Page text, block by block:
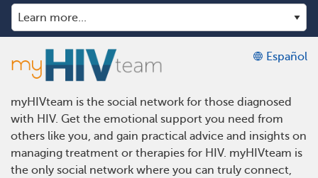
Español
myHIVteam is the social network for those diagnosed
with HIV. Get the emotional support you need from
others like you, and gain practical advice and insights on
managing treatment or therapies for HIV. myHIVteam is
the only social network where you can truly connect,